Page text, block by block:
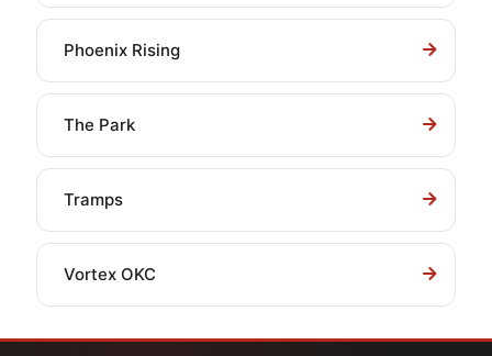
Phoenix Rising
The Park
Tramps
Vortex OKC